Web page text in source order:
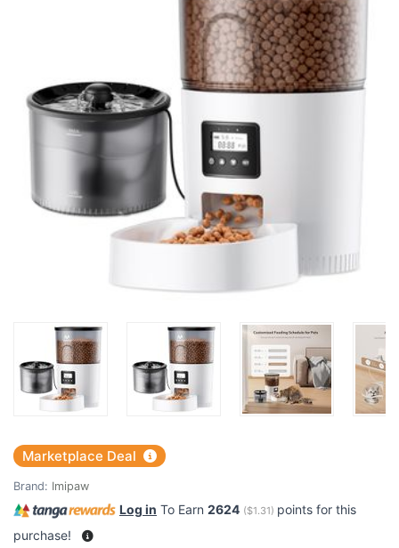
Marketplace Deal
Brand: Imipaw
Log in To Earn 2624 ($1.31) points for this
purchase!